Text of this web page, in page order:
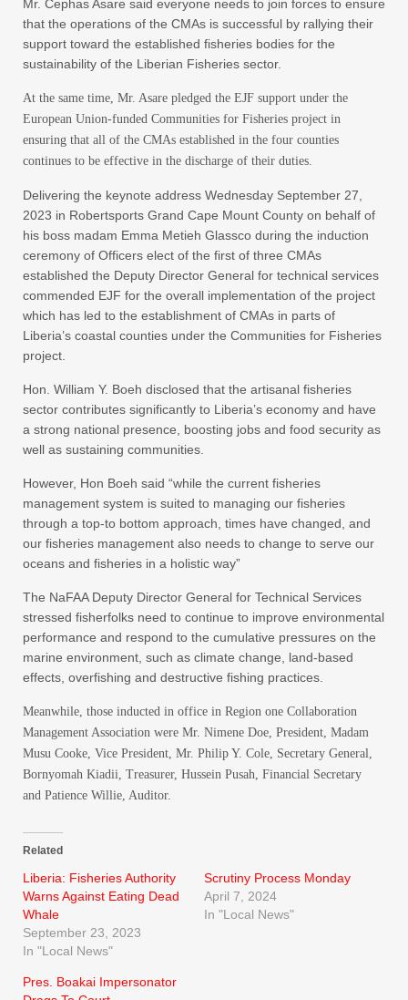
Mr. Cephas Asare said everyone needs to join forces to ensure
that the operations of the CMAs is successful by rallying their
support toward the established fisheries bodies for the
sustainability of the Liberian Fisheries sector.
At the same time, Mr. Asare pledged the EJF support under the
European Union-funded Communities for Fisheries project in
ensuring that all of the CMAs established in the four counties
continues to be effective in the discharge of their duties.
Delivering the keynote address Wednesday September 27,
2023 in Robertsports Grand Cape Mount County on behalf of
his boss madam Emma Metieh Glassco during the induction
ceremony of Officers elect of the first of three CMAs
established the Deputy Director General for technical services
commended EJF for the overall implementation of the project
which has led to the establishment of CMAs in parts of
Liberia’s coastal counties under the Communities for Fisheries
project.
Hon. William Y. Boeh disclosed that the artisanal fisheries
sector contributes significantly to Liberia’s economy and have
a strong national presence, boosting jobs and food security as
well as sustaining communities.
However, Hon Boeh said “while the current fisheries
management system is suited to managing our fisheries
through a top-to bottom approach, times have changed, and
our fisheries management also needs to change to serve our
oceans and fisheries in a holistic way”
The NaFAA Deputy Director General for Technical Services
stressed fisherfolks need to continue to improve environmental
performance and respond to the cumulative pressures on the
marine environment, such as climate change, land-based
effects, overfishing and destructive fishing practices.
Meanwhile, those inducted in office in Region one Collaboration
Management Association were Mr. Nimene Doe, President, Madam
Musu Cooke, Vice President, Mr. Philip Y. Cole, Secretary General,
Bornyomah Kiadii, Treasurer, Hussein Pusah, Financial Secretary
and Patience Willie, Auditor.
Related
Liberia: Fisheries Authority
Warns Against Eating Dead
Whale
September 23, 2023
In "Local News"
Scrutiny Process Monday
April 7, 2024
In "Local News"
Pres. Boakai Impersonator